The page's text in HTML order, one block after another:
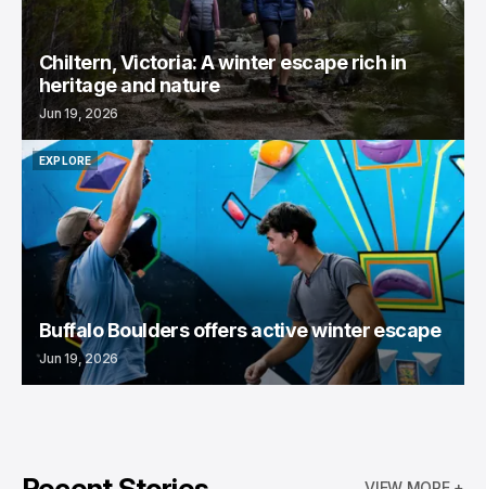
Chiltern, Victoria: A winter escape rich in
heritage and nature
Jun 19, 2026
EXPLORE
EXPLORE
Buffalo Boulders offers active winter escape
Jun 19, 2026